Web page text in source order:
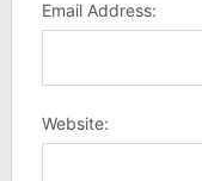
Email Address:
Website: